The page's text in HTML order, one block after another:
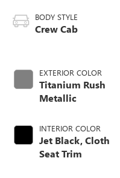
BODY STYLE
Crew Cab
EXTERIOR COLOR
Titanium Rush
Metallic
INTERIOR COLOR
Jet Black, Cloth
Seat Trim